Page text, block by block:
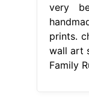
very
prints.
wall art
Family